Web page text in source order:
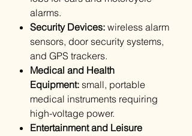
alarms.
Security Devices: wireless alarm
sensors, door security systems,
and GPS trackers.
Medical and Health
Equipment: small, portable
medical instruments requiring
high-voltage power.
Entertainment and Leisure